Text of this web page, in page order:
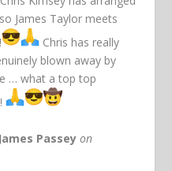
James Taylor meets
Chris has really
blown away by
… what a top top
James Passey on